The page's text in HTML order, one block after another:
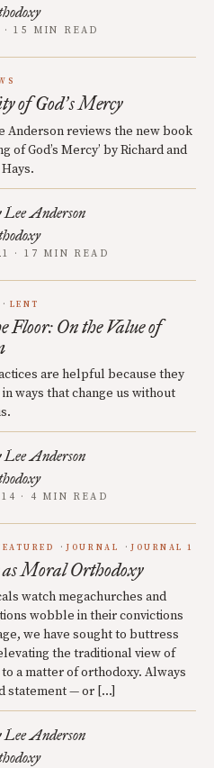
· 15 MIN READ
of God’s Mercy
Anderson reviews the new book
of God’s Mercy’ by Richard and
Anderson
· 17 MIN READ
LENT
Floor: On the Value of
are helpful because they
ways that change us without
Anderson
14 · 4 MIN READ
JOURNAL JOURNAL 1
Moral Orthodoxy
watch megachurches and
wobble in their convictions
we have sought to buttress
the traditional view of
a matter of orthodoxy. Always
statement — or […]
Anderson